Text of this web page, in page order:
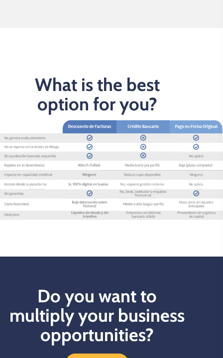
What is the best
option for you?
Do you want to
multiply your business
opportunities?